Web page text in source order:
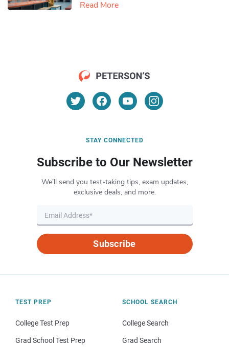
Read More
STAY CONNECTED
Subscribe to Our Newsletter
We’ll send you test-taking tips, exam updates,
exclusive deals, and more.
Subscribe
TEST PREP
College Test Prep
Grad School Test Prep
SCHOOL SEARCH
College Search
Grad Search